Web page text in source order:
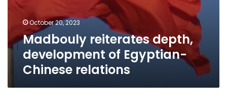
October 20, 2023
Madbouly reiterates depth,
development of Egyptian-
Chinese relations